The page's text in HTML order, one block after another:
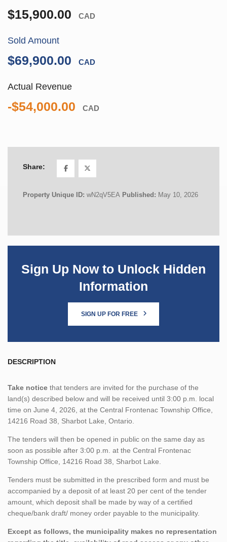
$15,900.00 CAD
Sold Amount
$69,900.00 CAD
Actual Revenue
-$54,000.00 CAD
Share:
Property Unique ID: wN2qV5EA Published: May 10, 2026
Sign Up Now to Unlock Hidden
Information
SIGN UP FOR FREE
DESCRIPTION
Take notice that tenders are invited for the purchase of the
land(s) described below and will be received until 3:00 p.m. local
time on June 4, 2026, at the Central Frontenac Township Office,
14216 Road 38, Sharbot Lake, Ontario.
The tenders will then be opened in public on the same day as
soon as possible after 3:00 p.m. at the Central Frontenac
Township Office, 14216 Road 38, Sharbot Lake.
Tenders must be submitted in the prescribed form and must be
accompanied by a deposit of at least 20 per cent of the tender
amount, which deposit shall be made by way of a certified
cheque/bank draft/ money order payable to the municipality.
Except as follows, the municipality makes no representation